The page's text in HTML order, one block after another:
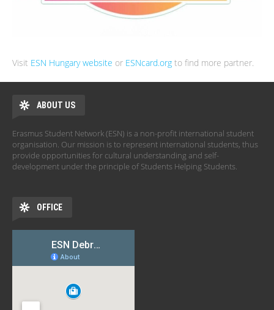
Visit ESN Hungary website or ESNcard.org to find more partner.
ABOUT US
Erasmus Student Network (ESN) is a non-profit international student
organisation. Our mission is to represent international students, thus
provide opportunities for cultural understanding and self-
development under the principle of Students Helping Students.
OFFICE